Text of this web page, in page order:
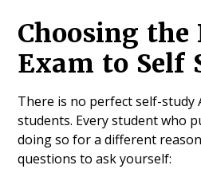
Choosing the
Exam to Self
There is no perfect self-study
students. Every student who
doing so for a different
questions to ask yourself: